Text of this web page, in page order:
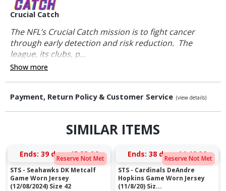
Crucial Catch
The NFL’s Crucial Catch mission is to fight cancer
through early detection and risk reduction. The
league, its clubs, p...
Show more
Payment, Return Policy & Customer Service (view details)
SIMILAR ITEMS
Reserve Not Met
Ends: 39 days 15:33:06
STS - Seahawks DK Metcalf
Game Worn Jersey
(12/08/2024) Size 42
Reserve Not Met
Ends: 38 days 14:46:06
STS - Cardinals DeAndre
Hopkins Game Worn Jersey
(11/8/20) Siz...